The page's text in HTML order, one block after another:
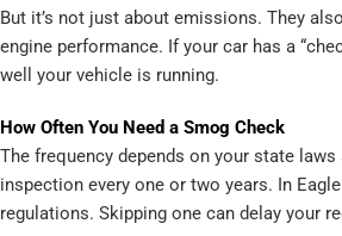
But it’s not just about emissions. They
engine performance. If your car has a
well your vehicle is running.
How Often You Need a Smog Check
The frequency depends on your state
inspection every one or two years. In
regulations. Skipping one can delay your